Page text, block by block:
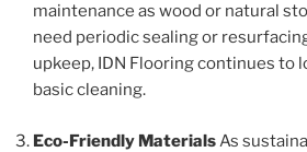
maintenance as wood or natural
need periodic sealing or
upkeep, IDN Flooring continues to
basic cleaning.
Eco-Friendly MaterialsAs